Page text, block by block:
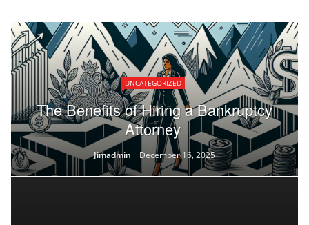
UNCATEGORIZED
The Benefits of Hiring a Bankruptcy
Attorney
Jimadmin December 16, 2025